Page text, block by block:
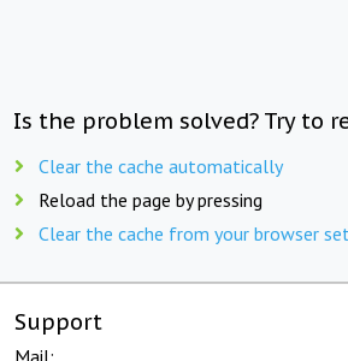
Is the problem solved? Try to
Clear the cache automatically
Reload the page by pressing
Clear the cache from your browser
Support
Mail: